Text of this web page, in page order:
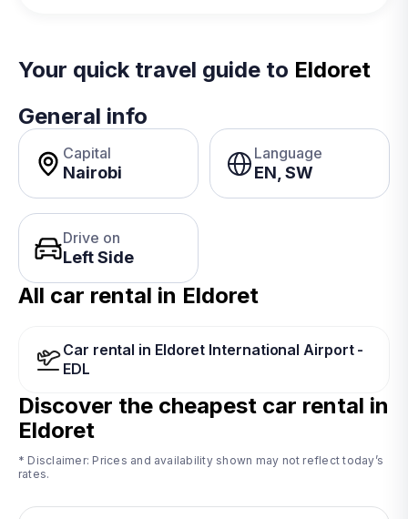
Your quick travel guide to Eldoret
General info
Capital
Nairobi
Language
EN, SW
Drive on
Left Side
All car rental in Eldoret
Car rental in Eldoret International Airport -
EDL
Discover the cheapest car rental in
Eldoret
* Disclaimer: Prices and availability shown may not reflect today’s
rates.